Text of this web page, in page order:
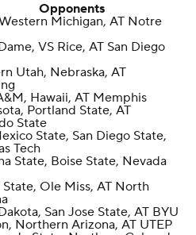
Opponents
Michigan, AT Notre
VS Rice, AT San Diego
Utah, Nebraska, AT
Hawaii, AT Memphis
Portland State, AT
State
State, San Diego State,
Tech
State, Boise State, Nevada
Ole Miss, AT North
San Jose State, AT BYU
Northern Arizona, AT UTEP